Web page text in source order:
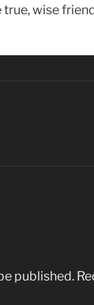
true, wise
published.